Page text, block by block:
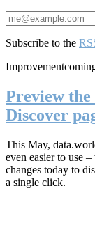
Subscribe to the
Improvement
Preview
Discover
This May,
even easier to use –
changes today to
a single click.